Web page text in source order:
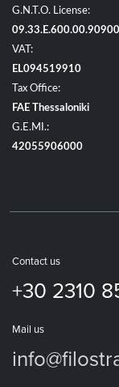
G.N.T.O. License:
09.33.E.600.00.90900
VAT:
EL094519910
Tax Office:
FAE Thessaloniki
G.E.MI.:
42055906000
Contact us
+30 2310
Mail us